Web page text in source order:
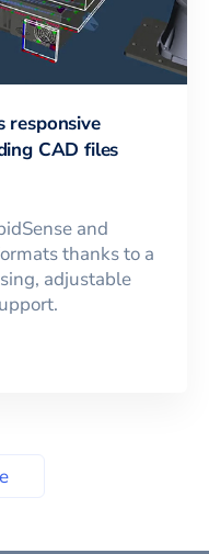
responsive
CAD files
and
thanks to a
adjustable